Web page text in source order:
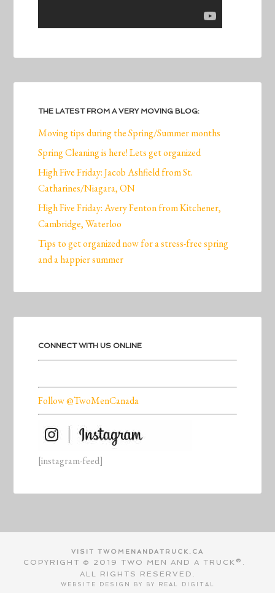
THE LATEST FROM A VERY MOVING BLOG:
Moving tips during the Spring/Summer months
Spring Cleaning is here! Lets get organized
High Five Friday: Jacob Ashfield from St.
Catharines/Niagara, ON
High Five Friday: Avery Fenton from Kitchener,
Cambridge, Waterloo
Tips to get organized now for a stress-free spring
and a happier summer
CONNECT WITH US ONLINE
Follow @TwoMenCanada
[instagram-feed]
VISIT TWOMENANDATRUCK.CA
COPYRIGHT © 2019 TWO MEN AND A TRUCK®.
ALL RIGHTS RESERVED.
WEBSITE DESIGN BY BY REAL DIGITAL